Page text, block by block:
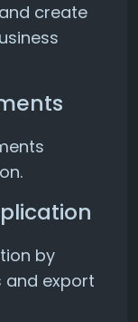
create
by
and export